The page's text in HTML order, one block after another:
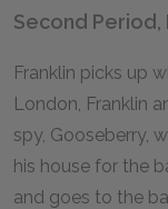
Second
Franklin picks up
London, Franklin
spy, Gooseberry,
his house for the
and goes to the